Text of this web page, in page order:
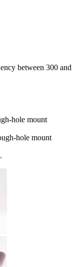
between 300 and
hole mount
hole mount